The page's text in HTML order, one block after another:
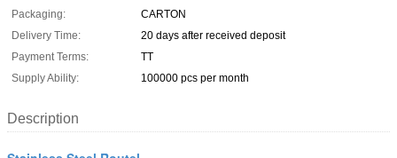
Packaging:
CARTON
Delivery Time:
20 days after received deposit
Payment Terms:
TT
Supply Ability:
100000 pcs per month
Description